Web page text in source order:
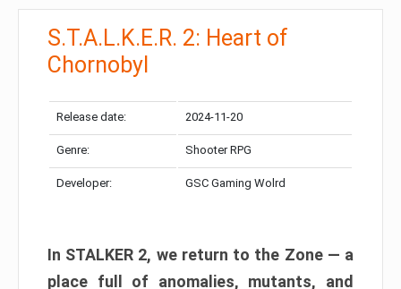
S.T.A.L.K.E.R. 2: Heart of
Chornobyl
Release date: 2024-11-20
Genre: Shooter RPG
Developer: GSC Gaming Wolrd
In STALKER 2, we return to the Zone — a
place full of anomalies, mutants, and